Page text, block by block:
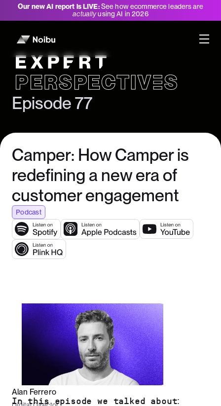
Our new AI report is LIVE:See how ecommerce leaders are
actuallyusing AI in 2026
Expert Perspectives
Episode 77
Camper: How Camper is
redefining a new era of
customer engagement
Podcast
Alan Ferrero
In this episode we talked about: